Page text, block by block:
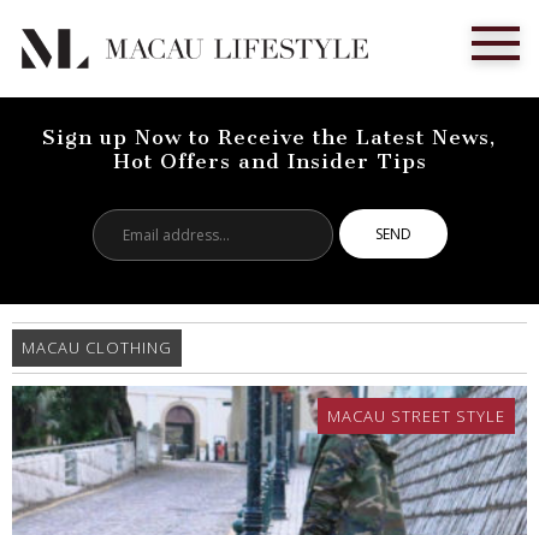
Sign up Now to Receive the Latest News,
Hot Offers and Insider Tips
address...
MACAU CLOTHING
MACAU STREET STYLE